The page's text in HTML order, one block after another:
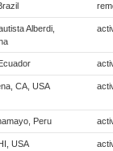
Alberdi,
CA, USA
Peru
USA